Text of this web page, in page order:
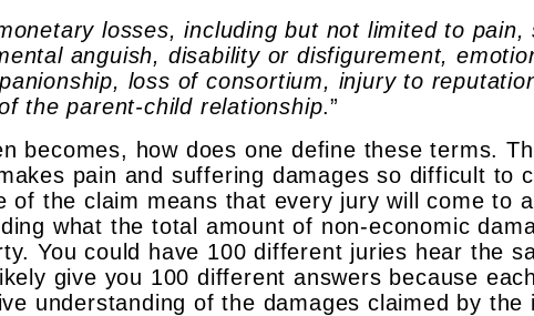
losses, including but not limited to pain,
anguish, disability or disfigurement,
loss of consortium, injury to
the parent-child relationship.”
becomes, how does one define these terms.
pain and suffering damages so difficult to
of the claim means that every jury will come to
what the total amount of non-economic
You could have 100 different juries hear the
give you 100 different answers because
understanding of the damages claimed by the